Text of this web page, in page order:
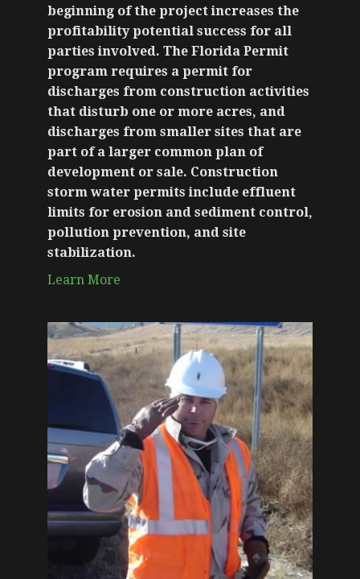
beginning of the project increases the
profitability potential success for all
parties involved. The Florida Permit
program requires a permit for
discharges from construction activities
that disturb one or more acres, and
discharges from smaller sites that are
part of a larger common plan of
development or sale. Construction
storm water permits include effluent
limits for erosion and sediment control,
pollution prevention, and site
stabilization.
Learn More